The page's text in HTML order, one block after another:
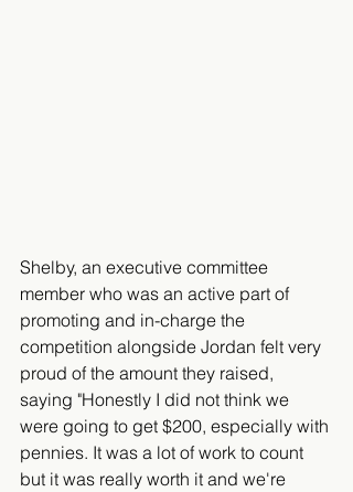
Shelby, an executive committee
member who was an active part of
promoting and in-charge the
competition alongside Jordan felt very
proud of the amount they raised,
saying "Honestly I did not think we
were going to get $200, especially with
pennies. It was a lot of work to count
but it was really worth it and we're